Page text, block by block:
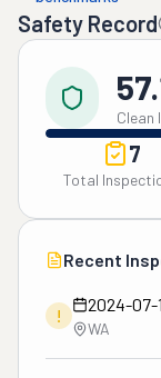
Safety Record
Clean
7
Total
Recent
!
2024-07-
WA